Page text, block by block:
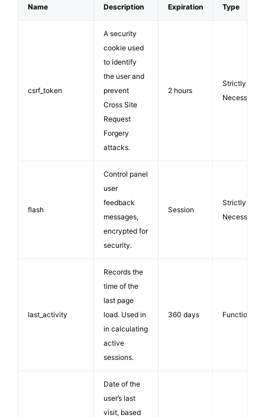
Name Description Expiration Type
csrf_token
A security
cookie used
to identify
the user and
prevent
Cross Site
Request
Forgery
attacks.
2 hours
Strictly
Necessary
flash
Control panel
user
feedback
messages,
encrypted for
security.
Session
Strictly
Necessary
last_activity
Records the
time of the
last page
load. Used in
in calculating
active
sessions.
360 days Functionality
Date of the
user’s last
visit, based